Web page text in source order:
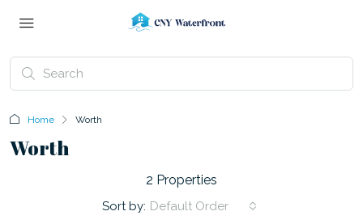
Home Worth
Worth
2 Properties
Sort by: Default Order